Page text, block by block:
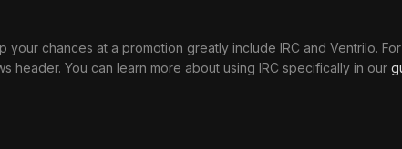
your chances at a promotion greatly include IRC and Ventrilo.
header. You can learn more about using IRC specifically in our